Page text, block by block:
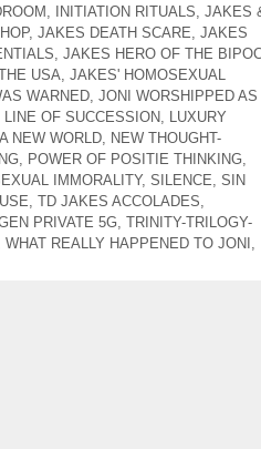
INITIATION RITUALS JAKES
, JAKES DEATH SCARE JAKES
JAKES HERO OF THE
USA JAKES' HOMOSEXUAL
WARNED JONI WORSHIPPED AS
LINE OF SUCCESSION
LUXURY
NEW WORLD
NEW THOUGHT-
POWER OF POSITIE THINKING
IMMORALITY, SILENCE SIN
TD JAKES ACCOLADES
PRIVATE 5G TRINITY-TRILOGY-
WHAT REALLY HAPPENED TO JONI